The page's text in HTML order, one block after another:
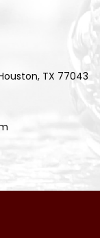
TX 77043